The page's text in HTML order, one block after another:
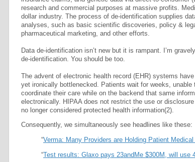
research and commercial purposes at massive profits.
dollar industry. The process of de-identification supplies
analyses, such as basic scientific discoveries, policy &
pharmaceutical marketing, and other efforts.
Data de-identification isn’t new but it is rampant. I’m
de-identification. You should be too.
The advent of electronic health record (EHR) systems
yet ironically bottlenecked. Patients wait for weeks,
coordinate their care while on the backend that same
electronically­. HIPAA does not restrict the use or
no longer considered protected health information(2).
Consequently, we simultaneously see headlines like these:
“Verma: Many Providers are Holding Patient
“Test results: Glaxo pays 23andMe $300M, will use